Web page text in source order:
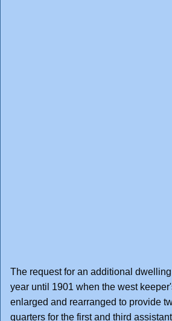
The request for an additional
year until 1901 when the west
enlarged and rearranged to provide
quarters for the first and third